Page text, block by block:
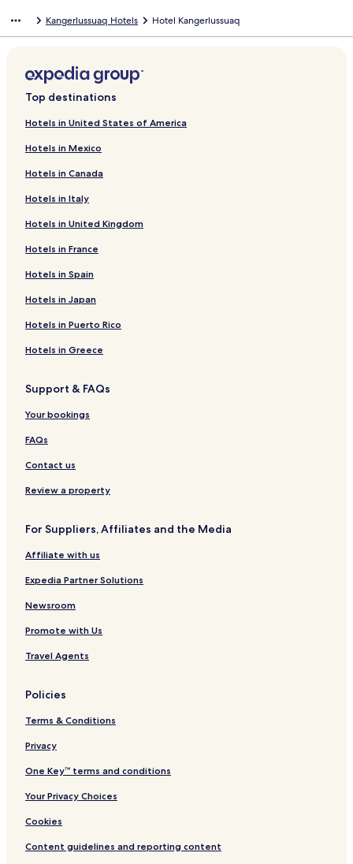
Kangerlussuaq Hotels Hotel Kangerlussuaq
Top destinations
Hotels in United States of America
Hotels in Mexico
Hotels in Canada
Hotels in Italy
Hotels in United Kingdom
Hotels in France
Hotels in Spain
Hotels in Japan
Hotels in Puerto Rico
Hotels in Greece
Support & FAQs
Your bookings
FAQs
Contact us
Review a property
For Suppliers, Affiliates and the Media
Affiliate with us
Expedia Partner Solutions
Newsroom
Promote with Us
Travel Agents
Policies
Terms & Conditions
Privacy
One Key™ terms and conditions
Your Privacy Choices
Cookies
Content guidelines and reporting content